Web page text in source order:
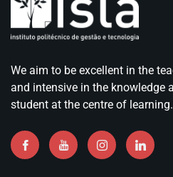
We aim to be excellent in the
and intensive in the knowledge
student at the centre of learning.